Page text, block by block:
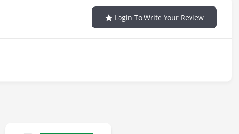
Login To Write Your Review